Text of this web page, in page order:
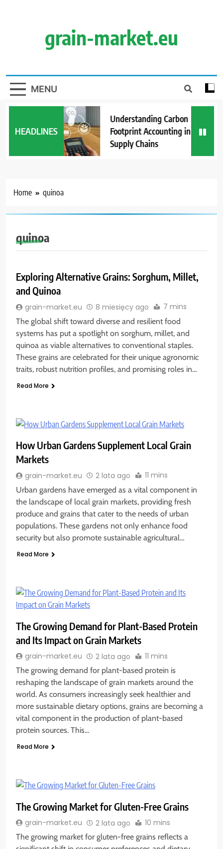
grain-market.eu
MENU
HEADLINES
Understanding Carbon
Footprint Accounting in Grain
Supply Chains
Home quinoa
quinoa
Exploring Alternative Grains: Sorghum, Millet,
and Quinoa
grain-market.eu 8 miesięcy ago 7 mins
The global shift toward diverse and resilient food
systems has put a spotlight on sorghum, millet, and
quinoa as viable alternatives to conventional staples.
These grains are celebrated for their unique agronomic
traits, robust nutrition profiles, and promising roles in…
Read More
How Urban Gardens Supplement Local Grain
Markets
grain-market.eu 2 lata ago 11 mins
Urban gardens have emerged as a vital component in
the landscape of local grain markets, providing fresh
produce and grains that cater to the needs of urban
populations. These gardens not only enhance food
security but also promote sustainable agricultural…
Read More
The Growing Demand for Plant-Based Protein
and Its Impact on Grain Markets
grain-market.eu 2 lata ago 11 mins
The growing demand for plant-based protein is
reshaping the landscape of grain markets around the
world. As consumers increasingly seek healthier and
more sustainable dietary options, grains are becoming a
vital component in the production of plant-based
protein sources. This…
Read More
The Growing Market for Gluten-Free Grains
grain-market.eu 2 lata ago 10 mins
The growing market for gluten-free grains reflects a